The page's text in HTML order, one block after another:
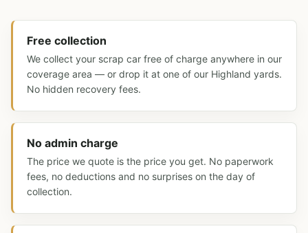
Free collection
We collect your scrap car free of charge anywhere in our
coverage area — or drop it at one of our Highland yards.
No hidden recovery fees.
No admin charge
The price we quote is the price you get. No paperwork
fees, no deductions and no surprises on the day of
collection.